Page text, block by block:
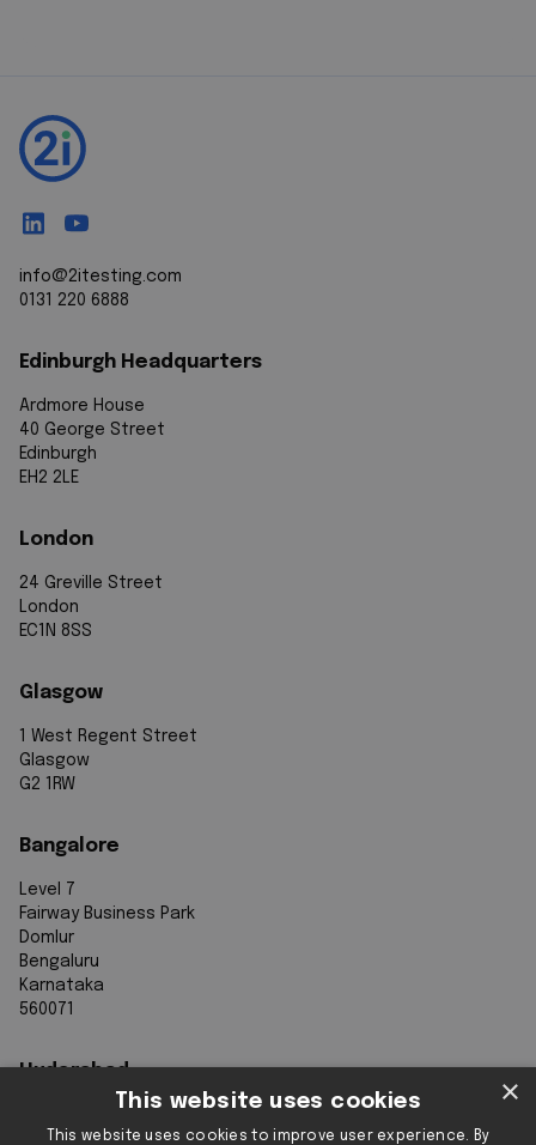
info@2itesting.com
0131 220 6888
Edinburgh Headquarters
Ardmore House
40 George Street
Edinburgh
EH2 2LE
London
24 Greville Street
London
EC1N 8SS
Glasgow
1 West Regent Street
Glasgow
G2 1RW
Bangalore
Level 7
Fairway Business Park
Domlur
Bengaluru
Karnataka
560071
Hyderabad
Sy. 83/1
×
This website uses cookies
This website uses cookies to improve user experience. By